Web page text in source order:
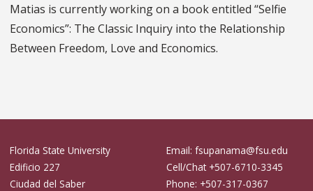
Matias is currently working on a book entitled “Selfie
Economics”: The Classic Inquiry into the Relationship
Between Freedom, Love and Economics.
Florida State University
Edificio 227
Ciudad del Saber
Email: fsupanama@fsu.edu
Cell/Chat +507-6710-3345
Phone: +507-317-0367